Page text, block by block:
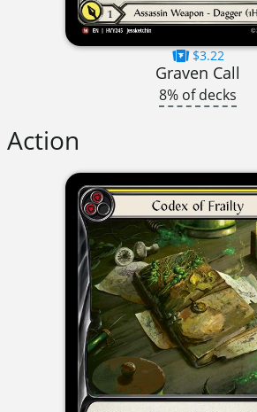
$3.22
Graven Call
8% of decks
Action